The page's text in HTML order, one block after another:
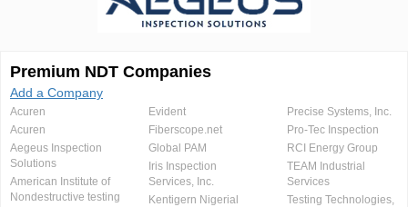
Premium NDT Companies
Add a Company
Acuren
Acuren
Aegeus Inspection
Solutions
American Institute of
Nondestructive testing
Evident
Fiberscope.net
Global PAM
Iris Inspection
Services, Inc.
Kentigern Nigerial
Precise Systems, Inc.
Pro-Tec Inspection
RCI Energy Group
TEAM Industrial
Services
Testing Technologies,